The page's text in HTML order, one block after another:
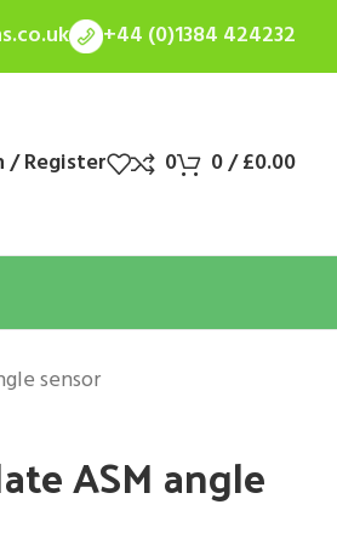
+44 (0)1384 424232
/ Register 0 0/£0.00
sensor
ASM angle